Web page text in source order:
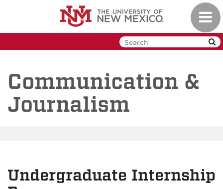
Communication &
Journalism
Undergraduate Internship